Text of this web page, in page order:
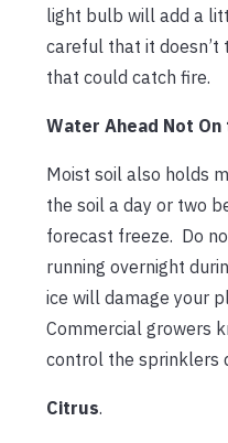
light bulb will add a
careful that it doesn’t
that could catch fire.
Water Ahead Not On
Moist soil also holds
the soil a day or two
forecast freeze. Do
running overnight
ice will damage your
Commercial growers
control the sprinklers
Citrus.